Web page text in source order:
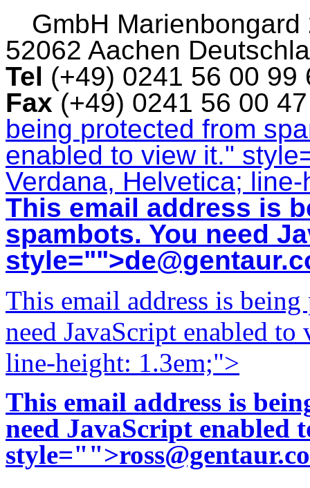
GmbH Marienbongard
52062 Aachen
Tel (+49) 0241 56 00
Fax (+49) 0241 56 00
being protected from
enabled to view it."
Verdana, Helvetica;
This email address is
spambots. You need
style="">
This email address is
need JavaScript enabled
line-height: 1.3em;">
This email address is
need JavaScript enabled
style="">